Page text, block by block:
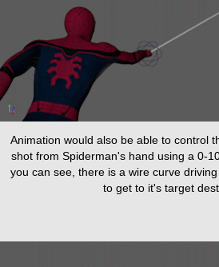
Animation would also be able to control
shot from Spiderman's hand using a 0-
you can see, there is a wire curve
to get to it's target